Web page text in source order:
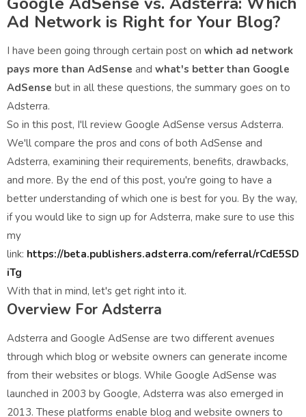
Ad Network is Right for Your Blog?
I have been going through certain post on which ad network
pays more than AdSense and what's better than Google
AdSense but in all these questions, the summary goes on to
Adsterra.
So in this post, I'll review Google AdSense versus Adsterra.
We'll compare the pros and cons of both AdSense and
Adsterra, examining their requirements, benefits, drawbacks,
and more. By the end of this post, you're going to have a
better understanding of which one is best for you. By the way,
if you would like to sign up for Adsterra, make sure to use this
my
link: https://beta.publishers.adsterra.com/referral/rCdE5SD
iTg
With that in mind, let's get right into it.
Overview For Adsterra
Adsterra and Google AdSense are two different avenues
through which blog or website owners can generate income
from their websites or blogs. While Google AdSense was
launched in 2003 by Google, Adsterra was also emerged in
2013. These platforms enable blog and website owners to